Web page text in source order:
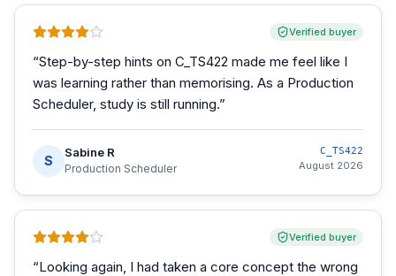
Verified buyer
“Step-by-step hints on C_TS422 made me feel like I
was learning rather than memorising. As a Production
Scheduler, study is still running.”
S
Sabine R
Production Scheduler
C_TS422
August 2026
Verified buyer
“Looking again, I had taken a core concept the wrong